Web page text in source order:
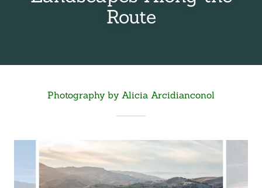
Route
Photography by Alicia Arcidianconol